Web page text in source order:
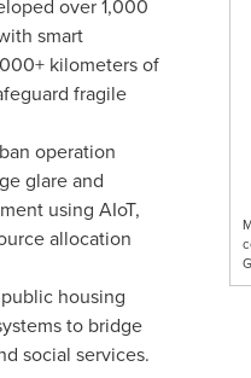
over 1,000
smart
kilometers of
fragile
operation
glare and
using AIoT,
allocation
housing
to bridge
social services.